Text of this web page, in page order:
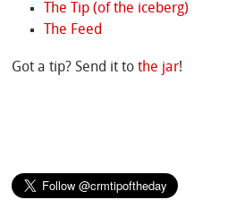
The Tip (of the iceberg)
The Feed
Got a tip? Send it tothe jar!